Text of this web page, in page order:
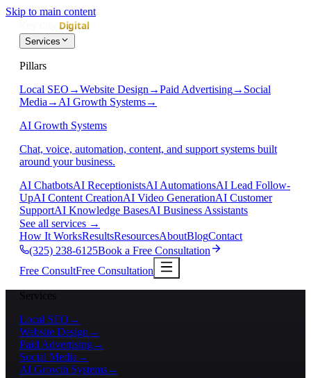
Skip to main content
Services
Pillars
Local SEO →Website Design →Paid Advertising→ Social
Media → AI Growth Systems→
AI Growth Systems
Chat, voice, automation, content, and support systems built
around your business.
AI ChatbotsAI ReceptionistsAI AutomationsAI Lead Follow-
UpAI Content CreationAI Video GenerationAI Customer
SupportAI Knowledge BasesAI Business Assistants
See all services →
How It WorksResultsResourcesAboutBlogContact
(325) 238-6125Book a Free Consultation
Free ConsultFree Consultation
Services
Local SEO →
Website Design →
Paid Advertising→
Social Media →
AI Growth Systems→